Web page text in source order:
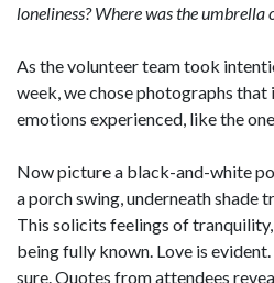
loneliness? Where was the umbrella
As the volunteer team took
week, we chose photographs
emotions experienced, like the
Now picture a black-and-white
a porch swing, underneath shade
This solicits feelings of
being fully known. Love is
sure. Quotes from attendees